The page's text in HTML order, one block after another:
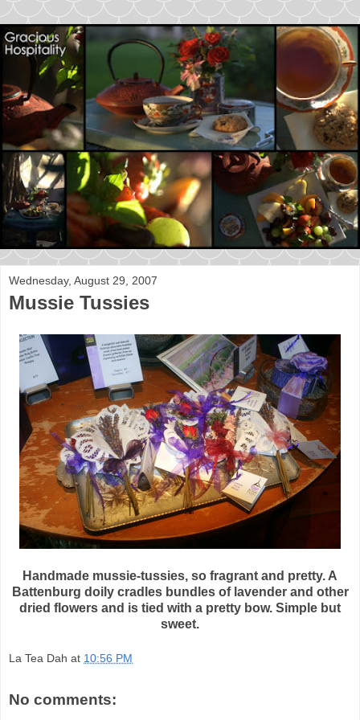
Wednesday, August 29, 2007
Mussie Tussies
Handmade mussie-tussies, so fragrant and pretty. A
Battenburg doily cradles bundles of lavender and other
dried flowers and is tied with a pretty bow. Simple but
sweet.
La Tea Dah at 10:56 PM
No comments: